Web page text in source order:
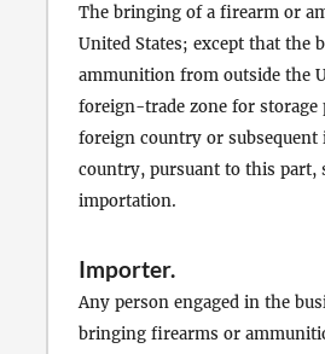
The bringing of a firearm or
United States; except that the
ammunition from outside the
foreign-trade zone for storage
foreign country or
country, pursuant to this part,
importation.
Importer.
Any person engaged in the
bringing firearms or